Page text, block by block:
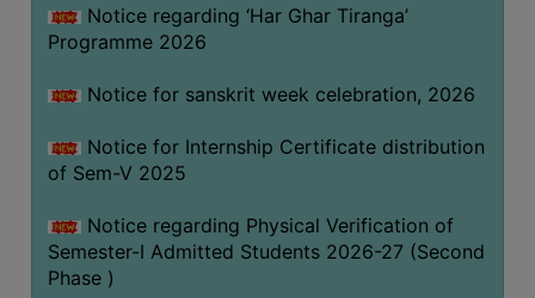
INSTITUTIONAL
DISTINCTIVENESS
INFORMATION
RTI
ACT
GREEN
CAMPUS
GREEN
Notice regarding ‘Har Ghar Tiranga’
Programme 2026
Notice for sanskrit week celebration, 2026
Notice for Internship Certificate distribution
of Sem-V 2025
Notice regarding Physical Verification of
Semester-I Admitted Students 2026-27 (Second
Phase )